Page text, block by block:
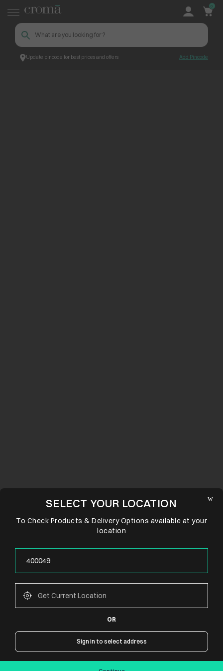
Update pincode for best prices and offers Add Pincode
0
CONNECT WITH US
SELECT YOUR LOCATION
To Check Products & Delivery Options available at your
location
OR
Sign in to select address